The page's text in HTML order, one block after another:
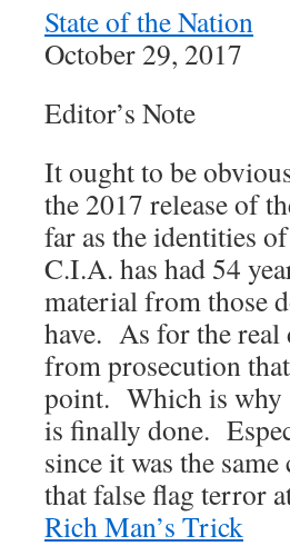
State of the Nation
October 29, 2017
Editor’s Note
It ought to be
the 2017 release of
far as the identities
C.I.A. has had 54
material from those
have. As for the real
from prosecution
point. Which is why
is finally done.
since it was the
that false flag terror
Rich Man’s Trick